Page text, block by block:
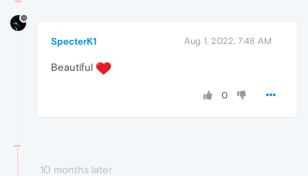
SpecterK1 Aug 1, 2022, 7:48 AM
Beautiful
0
10 months later